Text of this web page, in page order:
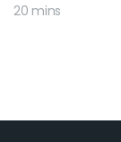
20 mins